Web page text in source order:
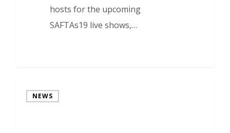
hosts for the upcoming
SAFTAs19 live shows,…
NEWS